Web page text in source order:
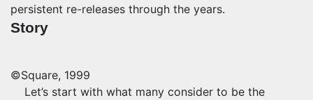
persistent re-releases through the years.
Story
©Square, 1999
Let’s start with what many consider to be the